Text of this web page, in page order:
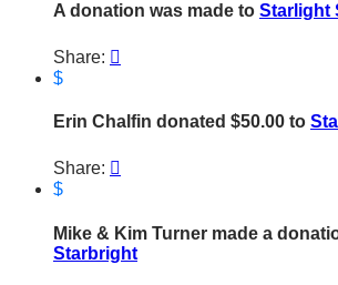
A donation was made to Starlight
Share: 
$
Erin Chalfin donated $50.00 to
Share: 
$
Mike & Kim Turner made a
Starbright